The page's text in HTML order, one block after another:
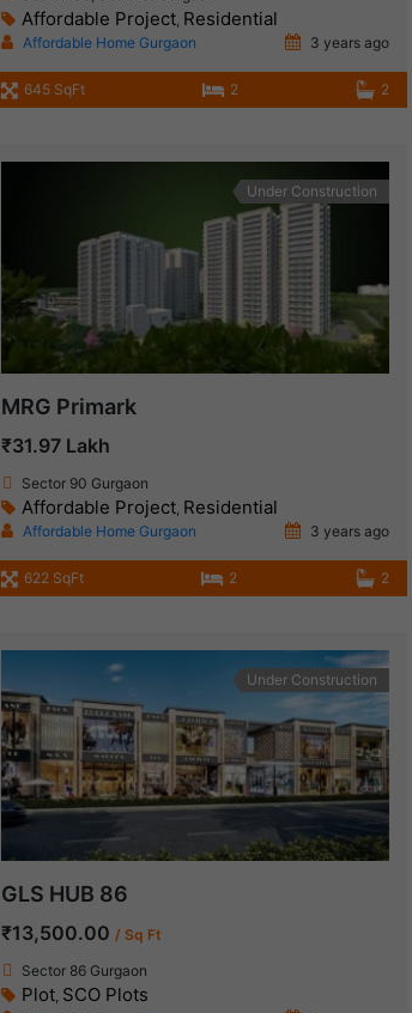
Affordable Project, Residential
Affordable Home Gurgaon 3 years ago
645 SqFt 2 2
Under Construction
MRG Primark
₹31.97 Lakh
Sector 90 Gurgaon
Affordable Project Residential
Affordable Home Gurgaon 3 years ago
622 SqFt 2 2
Under Construction
GLS HUB 86
₹13,500.00/ Sq Ft
Sector 86 Gurgaon
Plot, SCO Plots